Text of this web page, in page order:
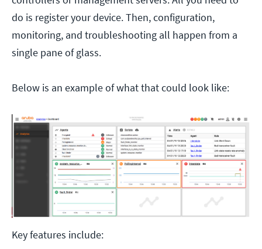
do is register your device. Then, configuration,
monitoring, and troubleshooting all happen from a
single pane of glass.
Below is an example of what that could look like:
Key features include: